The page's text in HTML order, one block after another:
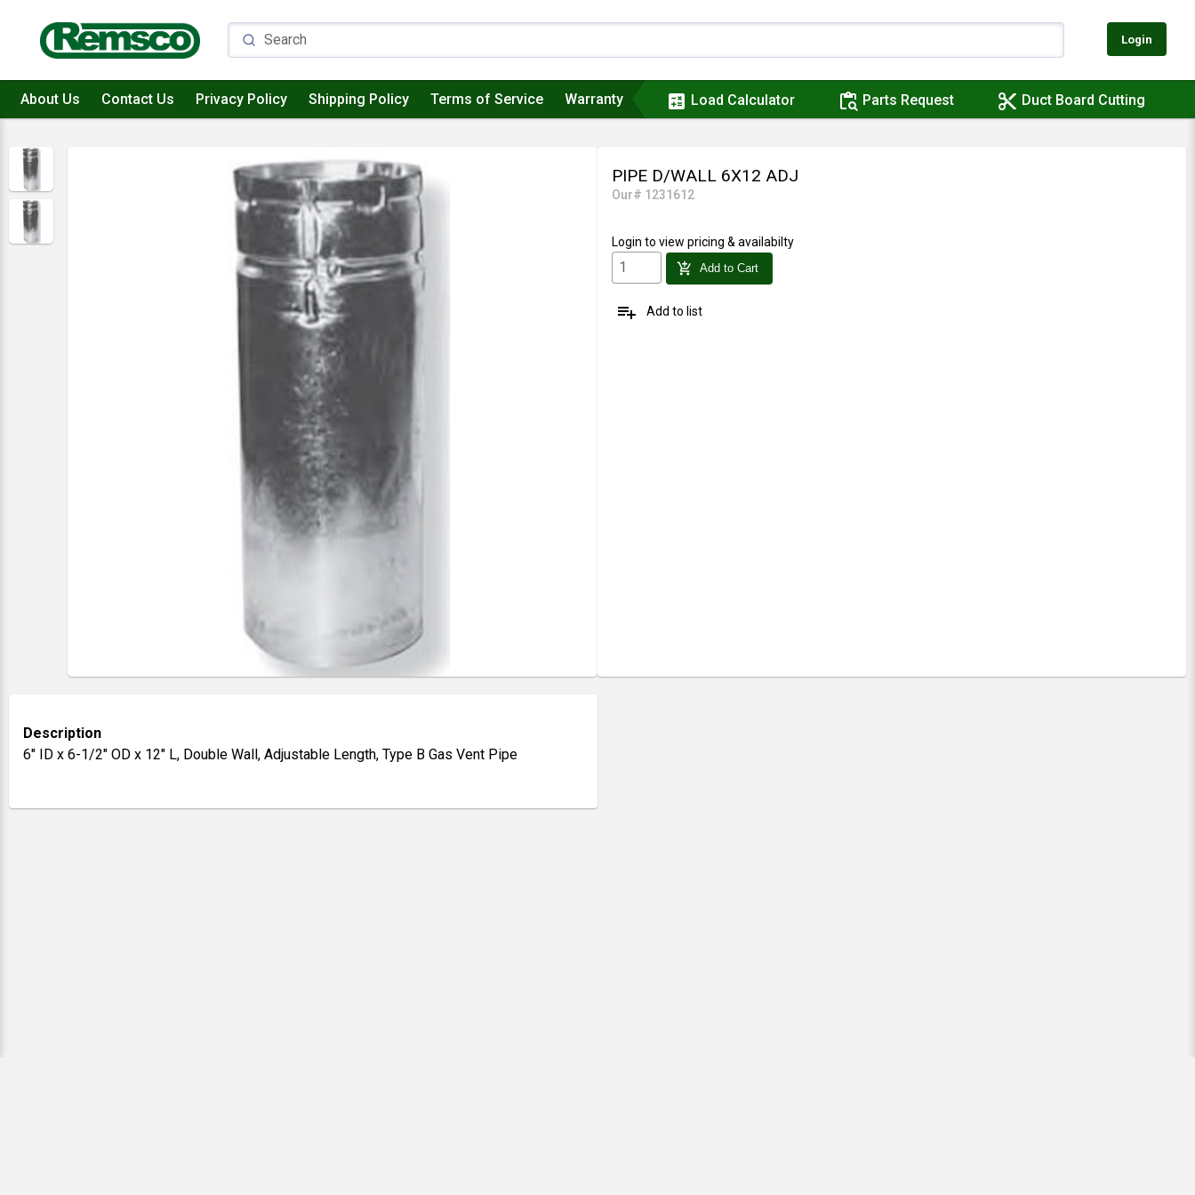
Login
About Us Contact Us Privacy Policy Shipping Policy Terms of Service Warranty calculate Load Calculator content_paste_search Parts Request content_cut Duct Board Cutting
PIPE D/WALL 6X12 ADJ
Our# 1231612
Login to view pricing & availabilty
add_shopping_cart Add to Cart
playlist_add Add to list
Description
6" ID x 6-1/2" OD x 12" L, Double Wall, Adjustable Length, Type B Gas Vent Pipe